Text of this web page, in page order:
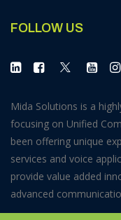
FOLLOW US
Mida Solutions is a
focusing on Unified
been offering unique
services and voice
provide value added
advanced